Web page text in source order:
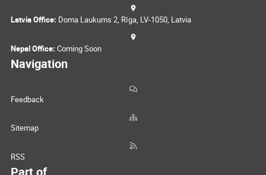
Latvia Office: Doma Laukums 2, Rīga, LV-1050, Latvia
Nepal Office: Coming Soon
Navigation
Feedback
Sitemap
RSS